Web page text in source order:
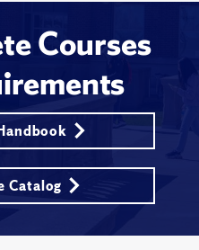
Courses
Catalog